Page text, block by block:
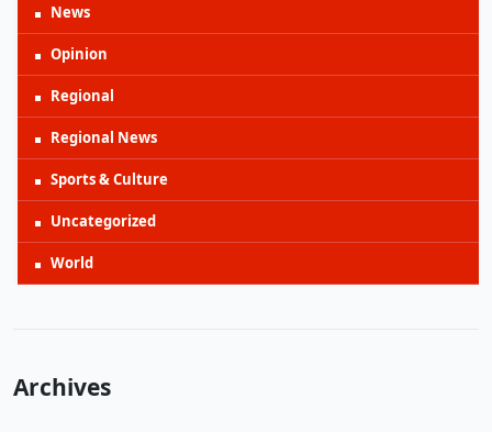
News
Opinion
Regional
Regional News
Sports & Culture
Uncategorized
World
Archives